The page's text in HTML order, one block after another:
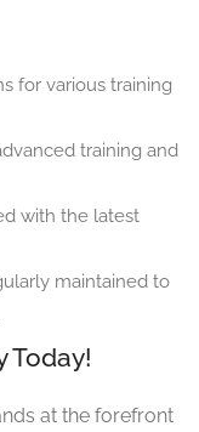
for various training
training and
with the latest
maintained to
Today!
at the forefront